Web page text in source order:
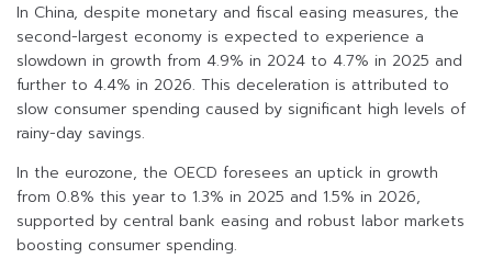
In China, despite monetary and fiscal easing measures, the
second-largest economy is expected to experience a
slowdown in growth from 4.9% in 2024 to 4.7% in 2025 and
further to 4.4% in 2026. This deceleration is attributed to
slow consumer spending caused by significant high levels of
rainy-day savings.
In the eurozone, the OECD foresees an uptick in growth
from 0.8% this year to 1.3% in 2025 and 1.5% in 2026,
supported by central bank easing and robust labor markets
boosting consumer spending.